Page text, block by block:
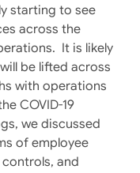
starting to see
across the
It is likely
be lifted across
with operations
COVID-19
we discussed
of employee
and